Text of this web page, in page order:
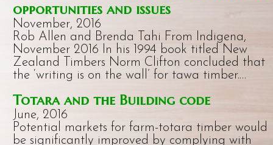
opportunities and issues
November, 2016
Rob Allen and Brenda Tahi From Indigena,
November 2016 In his 1994 book titled New
Zealand Timbers Norm Clifton concluded that
the ‘writing is on the wall’ for tawa timber.…
Totara and the Building code
June, 2016
Potential markets for farm-totara timber would
be significantly improved by complying with